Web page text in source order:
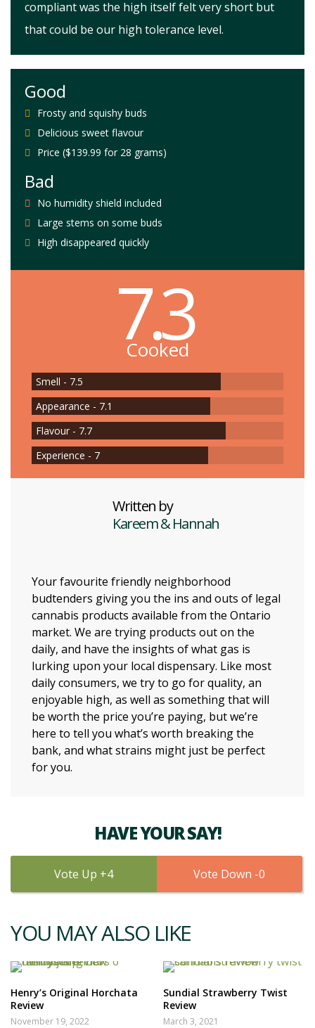
compliant was the high itself felt very short but
that could be our high tolerance level.
Good
Frosty and squishy buds
Delicious sweet flavour
Price ($139.99 for 28 grams)
Bad
No humidity shield included
Large stems on some buds
High disappeared quickly
7.3
Cooked
Smell - 7.5
Appearance - 7.1
Flavour - 7.7
Experience - 7
Written by
Kareem & Hannah
Your favourite friendly neighborhood
budtenders giving you the ins and outs of legal
cannabis products available from the Ontario
market. We are trying products out on the
daily, and have the insights of what gas is
lurking upon your local dispensary. Like most
daily consumers, we try to go for quality, an
enjoyable high, as well as something that will
be worth the price you’re paying, but we’re
here to tell you what’s worth breaking the
bank, and what strains might just be perfect
for you.
HAVE YOUR SAY!
4 0
YOU MAY ALSO LIKE
Henry’s Original Horchata
Review
November 19, 2022
Sundial Strawberry Twist
Review
March 3, 2021